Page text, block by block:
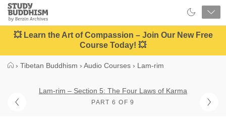
Close
Study
Buddhism
Home
💥 Learn the Art of Compassion – Join Our New Free
Course Today! 💥
› Tibetan Buddhism › Audio Courses › Lam-rim
Lam-rim – Section 5: The Four Laws of Karma
PART 6 OF 9